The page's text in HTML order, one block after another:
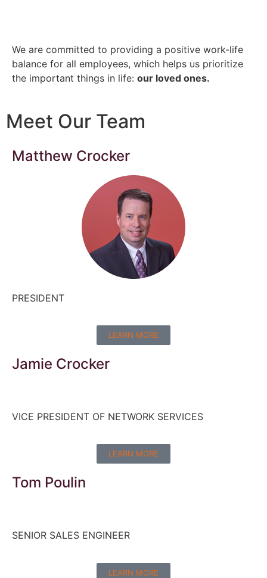
We are committed to providing a positive work-life
balance for all employees, which helps us prioritize
the important things in life: our loved ones.
Meet Our Team
Matthew Crocker
PRESIDENT
LEARN MORE
Jamie Crocker
VICE PRESIDENT OF NETWORK SERVICES
LEARN MORE
Tom Poulin
SENIOR SALES ENGINEER
LEARN MORE